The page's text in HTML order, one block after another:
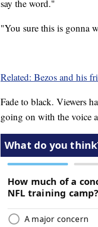
say the word."
"You sure this is gonna
Related: Bezos and his
Fade to black. Viewers
going on with the voice